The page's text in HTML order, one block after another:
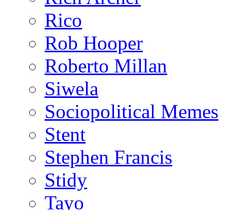
Rico
Rob Hooper
Roberto Millan
Siwela
Sociopolitical Memes
Stent
Stephen Francis
Stidy
Tayo